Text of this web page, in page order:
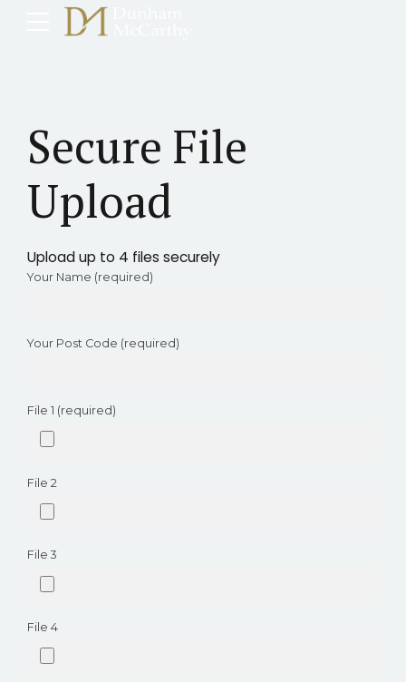
Secure File
Upload
Upload up to 4 files securely
Your Name (required)
Your Post Code (required)
File 1 (required)
File 2
File 3
File 4